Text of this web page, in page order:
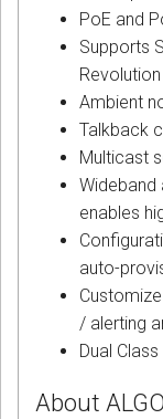
PoE and
Supports
Revolution
Ambient
Talkback
Multicast
Wideband
enables
auto-
/ alerting
Dual
About ALGO